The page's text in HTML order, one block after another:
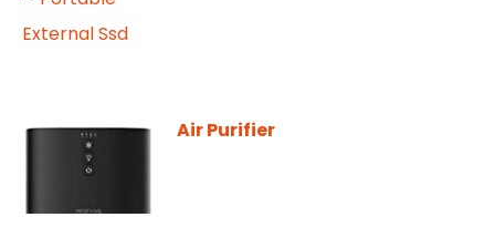
Air Purifier